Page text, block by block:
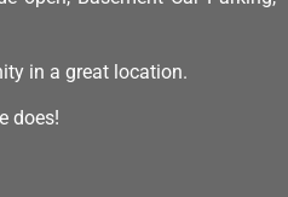
in a great location.
does!